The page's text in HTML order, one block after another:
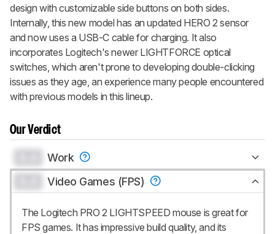
design with customizable side buttons on both sides.
Internally, this new model has an updated HERO 2 sensor
and now uses a USB-C cable for charging. It also
incorporates Logitech's newer LIGHTFORCE optical
switches, which aren't prone to developing double-clicking
issues as they age, an experience many people encountered
with previous models in this lineup.
Our Verdict
Work
Video Games (FPS)
The Logitech PRO 2 LIGHTSPEED mouse is great for
FPS games. It has impressive build quality, and its